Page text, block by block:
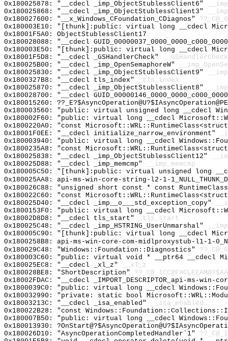
0x180025878: "__cdecl _imp_ObjectStublessClient6"
0x180025868: "__cdecl _imp_ObjectStublessClient3"
0x180027600: "__x_Windows_CFoundation_CDiagnos"
0x180003E10: "[thunk]:public: virtual long __cdecl
0x18001F5A0: ObjectStublessClient17
0x180028088: "__cdecl
0x180003E50: "[thunk]:public: virtual long __cdecl
0x18001F5D8: "__cdecl _GSHandlerCheck"
__GSHandlerCheck
0x180025B00: "__cdecl _imp_OpenSemaphoreW"
0x180025830: "__cdecl _imp_ObjectStublessClient9"
0x1800327B8: "__cdecl tls_index"
_tls_index
0x180025870: "__cdecl _imp_ObjectStublessClient8"
0x180028700: "__cdecl
0x180015260:
0x180003560: "public: virtual unsigned long __cdecl
0x180002F60: "public: virtual long __cdecl
0x1800220A0: "const
0x18001F0EE: "__cdecl initialize_narrow_environment"
0x180003940: "public: virtual long __cdecl
0x1800235A8: "const
0x180025838: "__cdecl _imp_ObjectStublessClient12"
0x180025D88: "__cdecl _imp_memcmp"
__imp_memcmp
0x180005C50: "[thunk]:public: virtual unsigned long
0x180025AA8: api-ms-win-core-string-l2-1-
0x180026C88: "unsigned short const * const
0x180022C60: "const
0x180025D40: "__cdecl _imp__o___std_exception_copy"
0x1800153F0: "public: virtual long __cdecl
0x18002D8D8: "__cdecl tls_start"
_tls_start
0x180025C48: "__cdecl _imp_HSTRING_UserUnmarshal"
0x180005C90: "[thunk]:public: virtual long __cdecl
0x1800258B8: api-ms-win-core-com-midlproxystub-l1-1-
0x180029C48: "Windows::Foundation::Diagnostics"
0x180003C60: "public: virtual void * __ptr64 __cdecl
0x180025EC8: "__cdecl _xl_z"
__xl_z
0x180028BE8: "ShortDescription"
0x18002FDAC: "__cdecl _IMPORT_DESCRIPTOR_api-ms-
0x1800039C0: "public: virtual long __cdecl
0x180032990: "private: static bool
0x18003213C: "__cdecl _isa_enabled"
__isa_enabled
0x180022B28: "const
0x180007B50: "public: virtual long __cdecl
0x180013930:
0x180026D10: "AsyncOperationCompletedHandler`1"